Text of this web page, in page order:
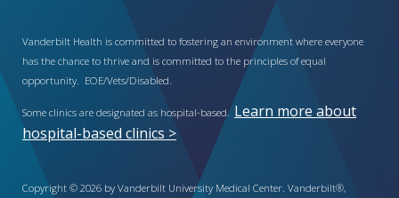
Vanderbilt Health is committed to fostering an environment where everyone
has the chance to thrive and is committed to the principles of equal
opportunity. EOE/Vets/Disabled.
Some clinics are designated as hospital-based. Learn more about
hospital-based clinics >
Copyright © 2026 by Vanderbilt University Medical Center. Vanderbilt®,